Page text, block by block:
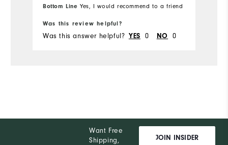
Bottom Line Yes, I would recommend to a friend
Was this review helpful?
Was this answer helpful? YES 0 NO 0
Want Free
Shipping,
JOIN INSIDER